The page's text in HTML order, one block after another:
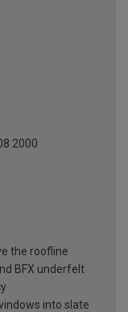
2000
the roofline
BFX underfelt
into slate